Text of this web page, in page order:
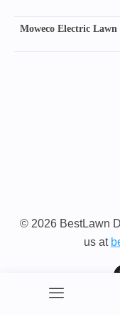
Moweco Electric Lawn
© 2026 BestLawn
us at